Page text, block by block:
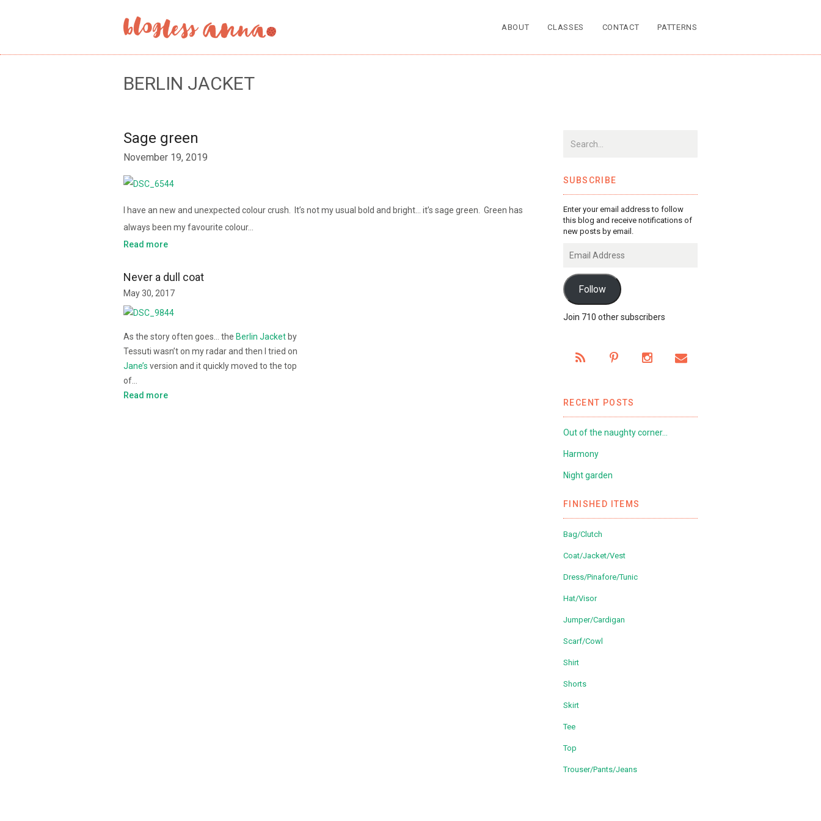
ABOUT CLASSES CONTACT PATTERNS
BERLIN JACKET
Sage green
November 19, 2019
I have an new and unexpected colour crush. It’s not my usual bold and bright… it’s sage green. Green has
always been my favourite colour…
Read more
Never a dull coat
May 30, 2017
As the story often goes… the Berlin Jacketby
Tessuti wasn’t on my radar and then I tried on
Jane’s version and it quickly moved to the top
of…
Read more
SUBSCRIBE
Enter your email address to follow
this blog and receive notifications of
new posts by email.
Address
Follow
Join 710 other subscribers
RECENT POSTS
Out of the naughty corner…
Harmony
Night garden
FINISHED ITEMS
Bag/Clutch
Coat/Jacket/Vest
Dress/Pinafore/Tunic
Hat/Visor
Jumper/Cardigan
Scarf/Cowl
Shirt
Shorts
Skirt
Tee
Top
Trouser/Pants/Jeans